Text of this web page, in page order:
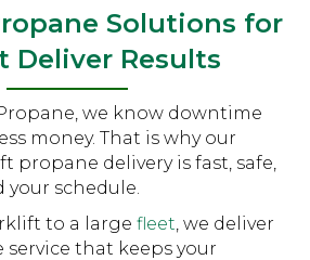
Solutions for
Deliver Results
we know downtime
money. That is why our
propane delivery is fast, safe,
schedule.
to a large fleet , we deliver
that keeps your